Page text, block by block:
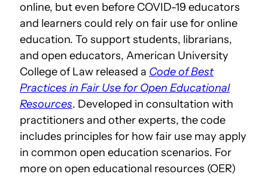
online, but even before COVID-19 educators
and learners could rely on fair use for online
education. To support students, librarians,
and open educators, American University
College of Law released a Code of Best
Practices in Fair Use for Open Educational
Resources. Developed in consultation with
practitioners and other experts, the code
includes principles for how fair use may apply
in common open education scenarios. For
more on open educational resources (OER)